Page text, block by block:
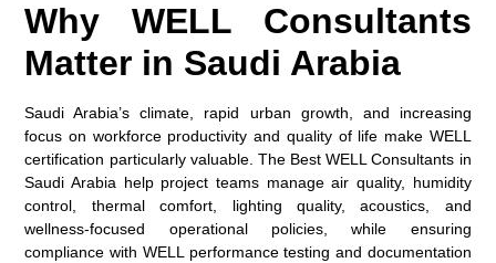
Why WELL Consultants
Matter in Saudi Arabia
Saudi Arabia’s climate, rapid urban growth, and increasing
focus on workforce productivity and quality of life make WELL
certification particularly valuable. The Best WELL Consultants in
Saudi Arabia help project teams manage air quality, humidity
control, thermal comfort, lighting quality, acoustics, and
wellness-focused operational policies, while ensuring
compliance with WELL performance testing and documentation